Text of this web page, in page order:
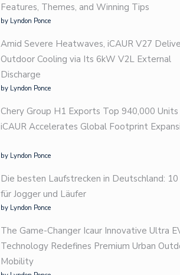
Features, Themes, and Winning Tips
by Lyndon Ponce
Amid Severe Heatwaves, iCAUR V27
Outdoor Cooling via Its 6kW V2L External
Discharge
by Lyndon Ponce
Chery Group H1 Exports Top 940,000 Units
iCAUR Accelerates Global Footprint
by Lyndon Ponce
Die besten Laufstrecken in Deutschland:
für Jogger und Läufer
by Lyndon Ponce
The Game-Changer Icaur Innovative Ultra
Technology Redefines Premium Urban
Mobility